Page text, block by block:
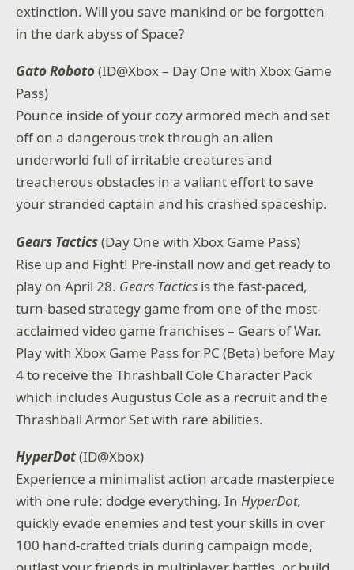
extinction. Will you save mankind or be forgotten
in the dark abyss of Space?
Gato Roboto(ID@Xbox – Day One with Xbox Game
Pass)
Pounce inside of your cozy armored mech and set
off on a dangerous trek through an alien
underworld full of irritable creatures and
treacherous obstacles in a valiant effort to save
your stranded captain and his crashed spaceship.
Gears Tactics(Day One with Xbox Game Pass)
Rise up and Fight! Pre-install now and get ready to
play on April 28. Gears Tactics is the fast-paced,
turn-based strategy game from one of the most-
acclaimed video game franchises – Gears of War.
Play with Xbox Game Pass for PC (Beta) before May
4 to receive the Thrashball Cole Character Pack
which includes Augustus Cole as a recruit and the
Thrashball Armor Set with rare abilities.
HyperDot(ID@Xbox)
Experience a minimalist action arcade masterpiece
with one rule: dodge everything. InHyperDot,
quickly evade enemies and test your skills in over
100 hand-crafted trials during campaign mode,